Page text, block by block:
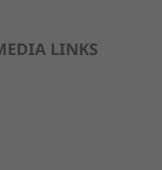
LINKS